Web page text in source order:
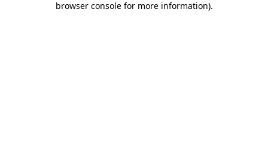
browser console for more information).